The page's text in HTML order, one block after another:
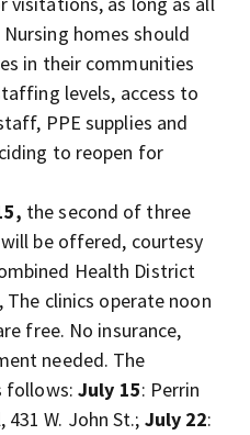
homes should
in their communities
levels, access to
PPE supplies and
to reopen for
the second of three
be offered, courtesy
Health District
clinics operate noon
free. No insurance,
needed. The
follows: July 15: Perrin
W. John St.; July 22: